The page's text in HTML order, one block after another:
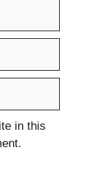
in this